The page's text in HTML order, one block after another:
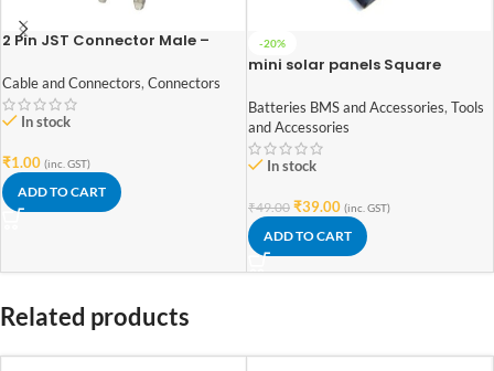
2 Pin JST Connector Male –
Cable and Connectors, Connectors
In stock
₹1.00 (inc. GST)
ADD TO CART
-20%
mini solar panels Square
70mm 6V 100mAh
Batteries BMS and Accessories, Tools
and Accessories
In stock
₹49.00 ₹39.00 (inc. GST)
ADD TO CART
Related products